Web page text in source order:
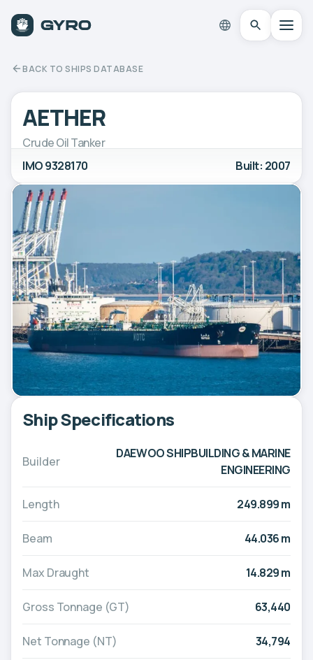
BACK TO SHIPS DATABASE
AETHER
Crude Oil Tanker
IMO 9328170
Built: 2007
Ship Specifications
Builder
DAEWOO SHIPBUILDING & MARINE
ENGINEERING
Length 249.899 m
Beam 44.036 m
Max Draught 14.829 m
Gross Tonnage (GT) 63,440
Net Tonnage (NT) 34,794